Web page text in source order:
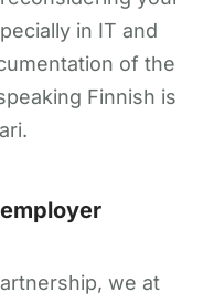
in IT and
of the
Finnish is
we at